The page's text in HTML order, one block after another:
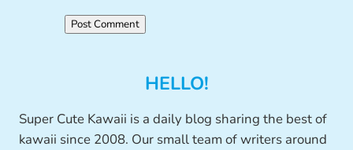
HELLO!
Super Cute Kawaii is a daily blog sharing the best of
kawaii since 2008. Our small team of writers around